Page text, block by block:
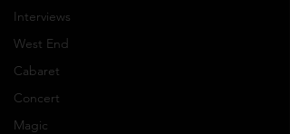
Interviews
West End
Cabaret
Concert
Magic